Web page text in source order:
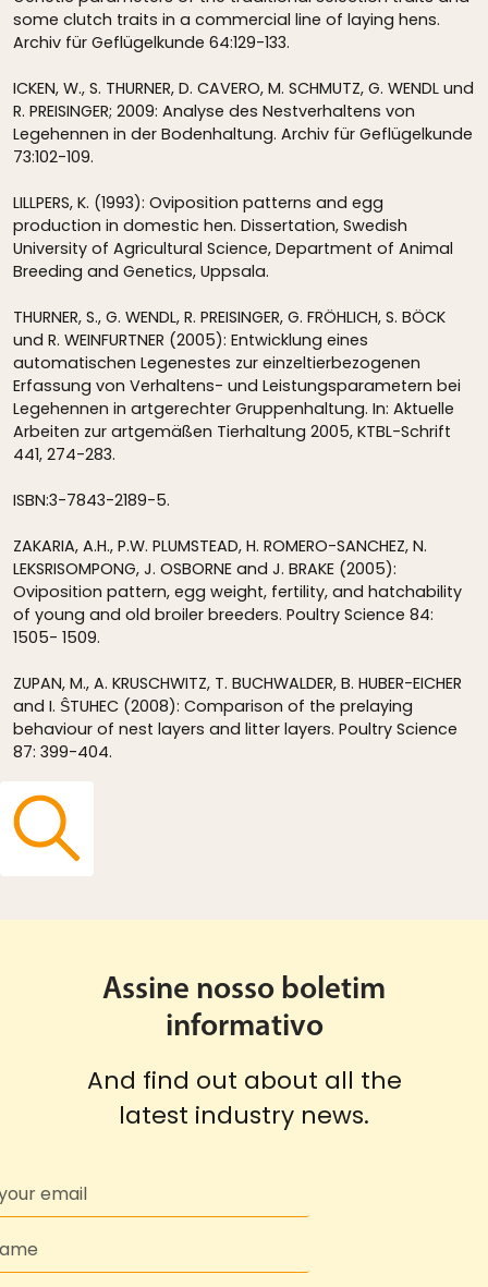
some clutch traits in a commercial line of laying hens.
Archiv für Geflügelkunde 64:129-133.
ICKEN, W., S. THURNER, D. CAVERO, M. SCHMUTZ, G. WENDL und
R. PREISINGER; 2009: Analyse des Nestverhaltens von
Legehennen in der Bodenhaltung. Archiv für Geflügelkunde
73:102-109.
LILLPERS, K. (1993): Oviposition patterns and egg
production in domestic hen. Dissertation, Swedish
University of Agricultural Science, Department of Animal
Breeding and Genetics, Uppsala.
THURNER, S., G. WENDL, R. PREISINGER, G. FRÖHLICH, S. BÖCK
und R. WEINFURTNER (2005): Entwicklung eines
automatischen Legenestes zur einzeltierbezogenen
Erfassung von Verhaltens- und Leistungsparametern bei
Legehennen in artgerechter Gruppenhaltung. In: Aktuelle
Arbeiten zur artgemäßen Tierhaltung 2005, KTBL-Schrift
441, 274-283.
ISBN:3-7843-2189-5.
ZAKARIA, A.H., P.W. PLUMSTEAD, H. ROMERO-SANCHEZ, N.
LEKSRISOMPONG, J. OSBORNE and J. BRAKE (2005):
Oviposition pattern, egg weight, fertility, and hatchability
of young and old broiler breeders. Poultry Science 84:
1505- 1509.
ZUPAN, M., A. KRUSCHWITZ, T. BUCHWALDER, B. HUBER-EICHER
and I. ŜTUHEC (2008): Comparison of the prelaying
behaviour of nest layers and litter layers. Poultry Science
87: 399-404.
Assine nosso boletim
informativo
And find out about all the
latest industry news.